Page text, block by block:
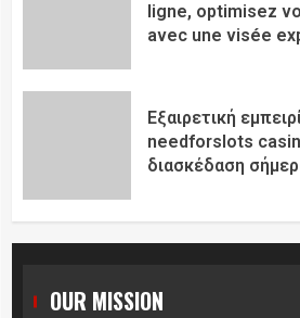
ligne, optimisez
avec une visée
Εξαιρετική
needforslots
διασκέδαση
OUR MISSION